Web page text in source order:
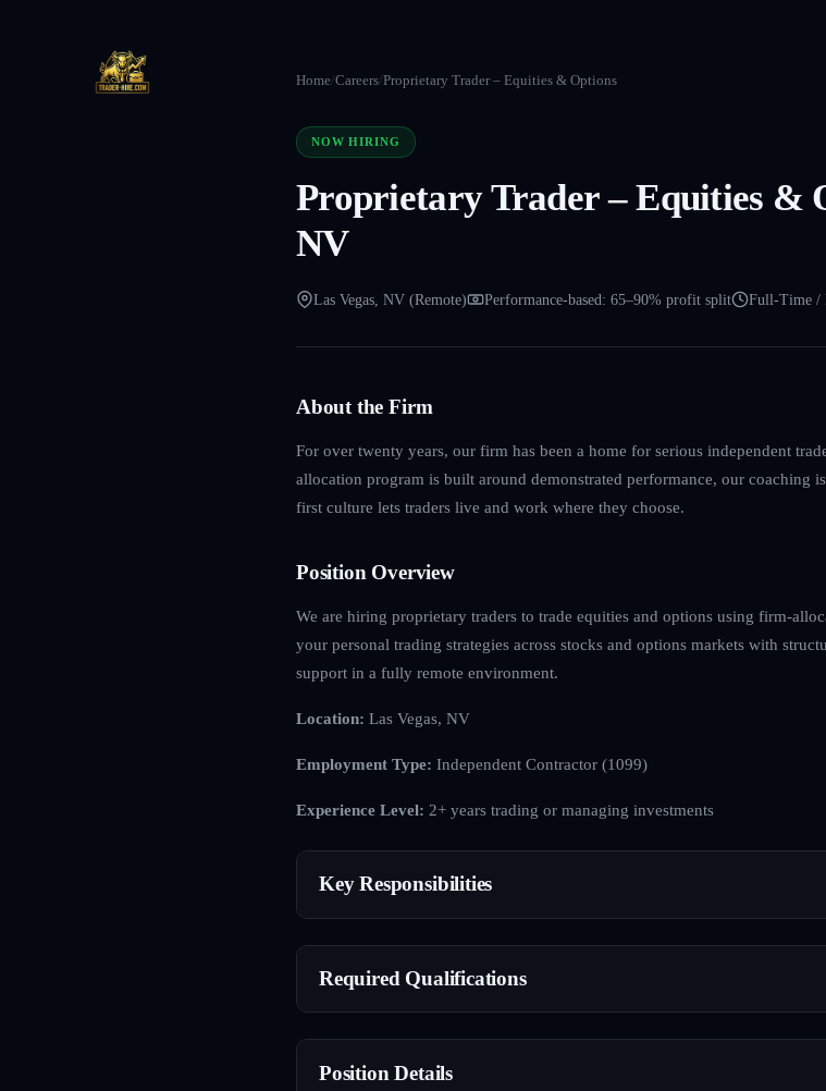
Home/Careers/Proprietary Trader – Equities & Options
NOW HIRING
Proprietary Trader – Equities &
NV
Las Vegas, NV (Remote) Performance-based: 65–90% profit split Full-Time /
About the Firm
For over twenty years, our firm has been a home for serious independent
allocation program is built around demonstrated performance, our coaching
first culture lets traders live and work where they choose.
Position Overview
We are hiring proprietary traders to trade equities and options using firm-
your personal trading strategies across stocks and options markets with
support in a fully remote environment.
Location: Las Vegas, NV
Employment Type: Independent Contractor (1099)
Experience Level: 2+ years trading or managing investments
Key Responsibilities
Required Qualifications
Position Details